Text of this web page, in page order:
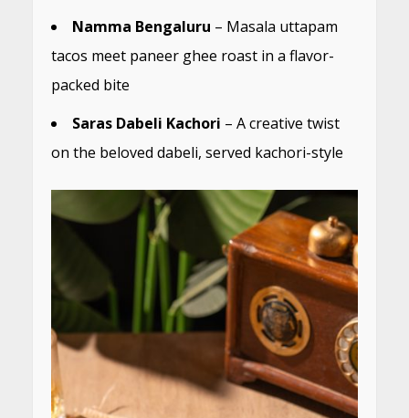
Namma Bengaluru – Masala uttapam
tacos meet paneer ghee roast in a flavor-
packed bite
Saras Dabeli Kachori – A creative twist
on the beloved dabeli, served kachori-style